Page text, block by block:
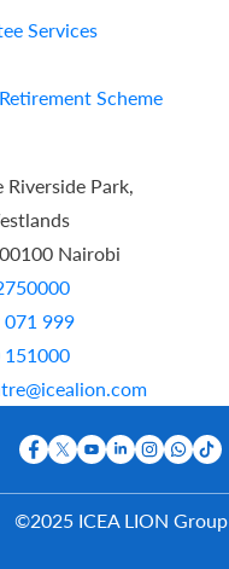
Services
Scheme
Park,
Nairobi
071 999
151000
©2025 ICEA LION Group